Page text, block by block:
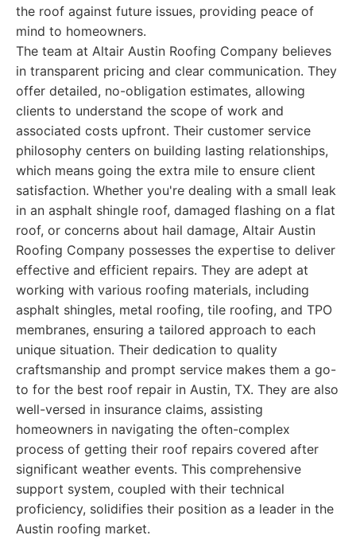
the roof against future issues, providing peace of
mind to homeowners.
The team at Altair Austin Roofing Company believes
in transparent pricing and clear communication. They
offer detailed, no-obligation estimates, allowing
clients to understand the scope of work and
associated costs upfront. Their customer service
philosophy centers on building lasting relationships,
which means going the extra mile to ensure client
satisfaction. Whether you're dealing with a small leak
in an asphalt shingle roof, damaged flashing on a flat
roof, or concerns about hail damage, Altair Austin
Roofing Company possesses the expertise to deliver
effective and efficient repairs. They are adept at
working with various roofing materials, including
asphalt shingles, metal roofing, tile roofing, and TPO
membranes, ensuring a tailored approach to each
unique situation. Their dedication to quality
craftsmanship and prompt service makes them a go-
to for the best roof repair in Austin, TX. They are also
well-versed in insurance claims, assisting
homeowners in navigating the often-complex
process of getting their roof repairs covered after
significant weather events. This comprehensive
support system, coupled with their technical
proficiency, solidifies their position as a leader in the
Austin roofing market.